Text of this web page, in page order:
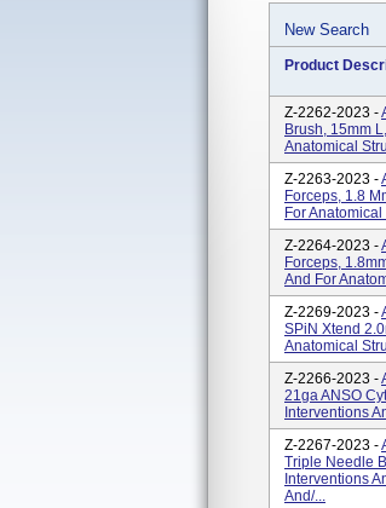
New Search
Product
Z-2262-2023 -
Brush, 15mm
Anatomical
Z-2263-2023 -
Forceps, 1.8
For
Z-2264-2023 -
Forceps,
And For
Z-2269-2023 -
SPiN Xtend
Anatomical
Z-2266-2023 -
21ga ANSO
Interventions
Z-2267-2023 -
Triple Needle
Interventions
And/...